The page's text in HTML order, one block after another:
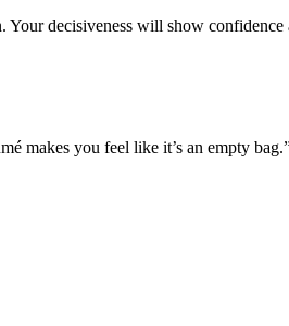
decisiveness will show
makes you feel like it’s an empty